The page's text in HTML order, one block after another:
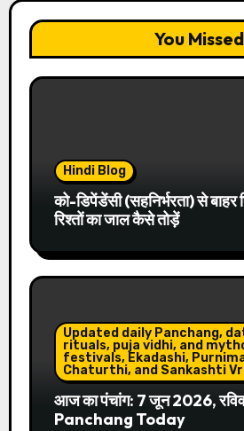
You Missed
Hindi Blog
को-डिपेंडेंसी (सहनिर्भरता) से
रिश्तों का जाल कैसे तोड़ें
Updated daily Panchang,
rituals, puja vidhi, and
festivals, Ekadashi,
Chaturthi, and Sankashti
आज का पंचांग: 7 जून 2026,
Panchang Today